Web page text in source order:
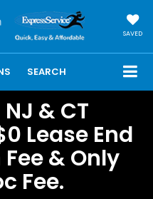
SAVED
SEARCH
& CT
Lease End
& Only
Fee.